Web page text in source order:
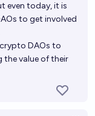
even today, it is
to get involved
DAOs to
value of their